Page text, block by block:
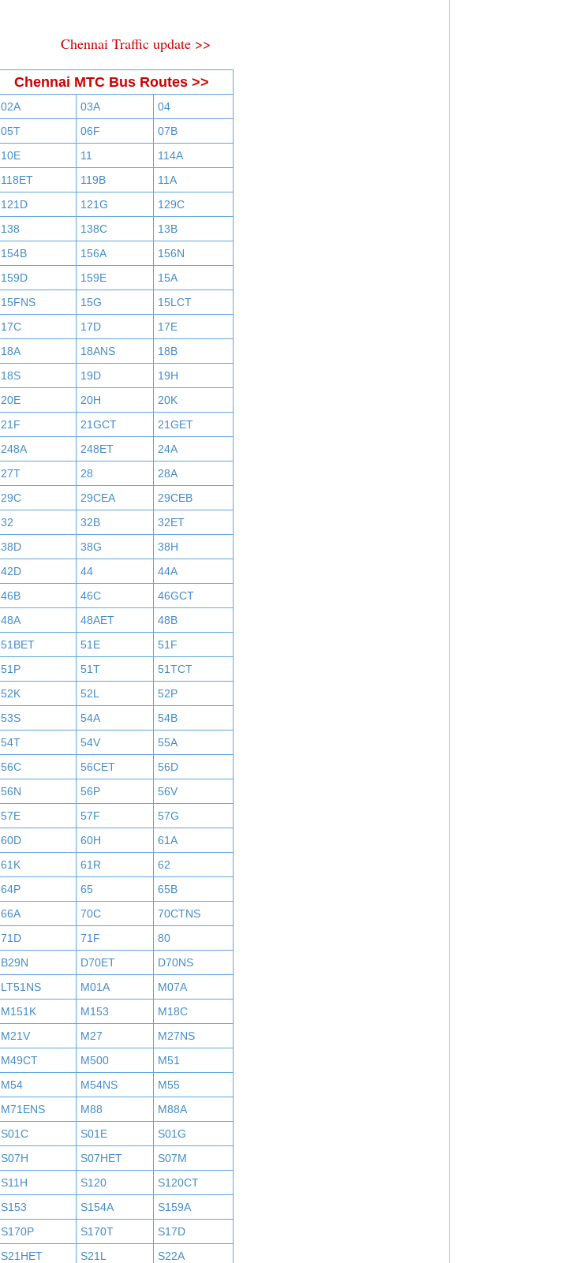
Chennai Traffic update >>
Chennai MTC Bus Routes >>
02A 03A
04
05T 06F
07B
10E 11
114A
118ET 119B
11A
121D 121G
129C
138 138C
13B
154B 156A
156N
159D 159E
15A
15FNS 15G
15LCT
17C 17D
17E
18A 18ANS
18B
18S 19D
19H
20E 20H
20K
21F 21GCT
21GET
248A 248ET
24A
27T 28
28A
29C 29CEA
29CEB
32 32B
32ET
38D 38G
38H
42D 44
44A
46B 46C
46GCT
48A 48AET
48B
51BET 51E
51F
51P 51T
51TCT
52K 52L
52P
53S 54A
54B
54T 54V
55A
56C 56CET
56D
56N 56P
56V
57E 57F
57G
60D 60H
61A
61K 61R
62
64P 65
65B
66A 70C
70CTNS
71D 71F
80
B29N D70ET
D70NS
LT51NS M01A
M07A
M151K M153
M18C
M21V M27
M27NS
M49CT M500
M51
M54 M54NS
M55
M71ENS M88
M88A
S01C S01E
S01G
S07H S07HET
S07M
S11H S120
S120CT
S153 S154A
S159A
S170P S170T
S17D
S21HET S21L
S22A